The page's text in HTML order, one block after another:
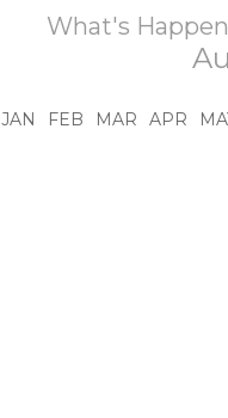
What's
JAN FEB MAR APR